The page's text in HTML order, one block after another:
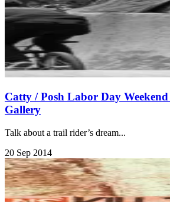
Catty / Posh Labor Day
Gallery
Talk about a trail rider’s dream...
20 Sep 2014